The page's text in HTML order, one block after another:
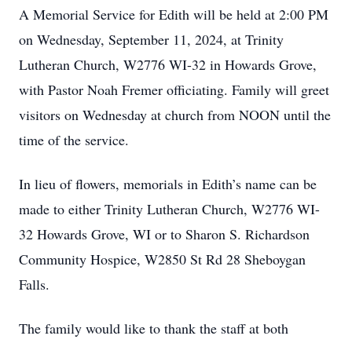
A Memorial Service for Edith will be held at 2:00 PM
on Wednesday, September 11, 2024, at Trinity
Lutheran Church, W2776 WI-32 in Howards Grove,
with Pastor Noah Fremer officiating. Family will greet
visitors on Wednesday at church from NOON until the
time of the service.
In lieu of flowers, memorials in Edith’s name can be
made to either Trinity Lutheran Church, W2776 WI-
32 Howards Grove, WI or to Sharon S. Richardson
Community Hospice, W2850 St Rd 28 Sheboygan
Falls.
The family would like to thank the staff at both